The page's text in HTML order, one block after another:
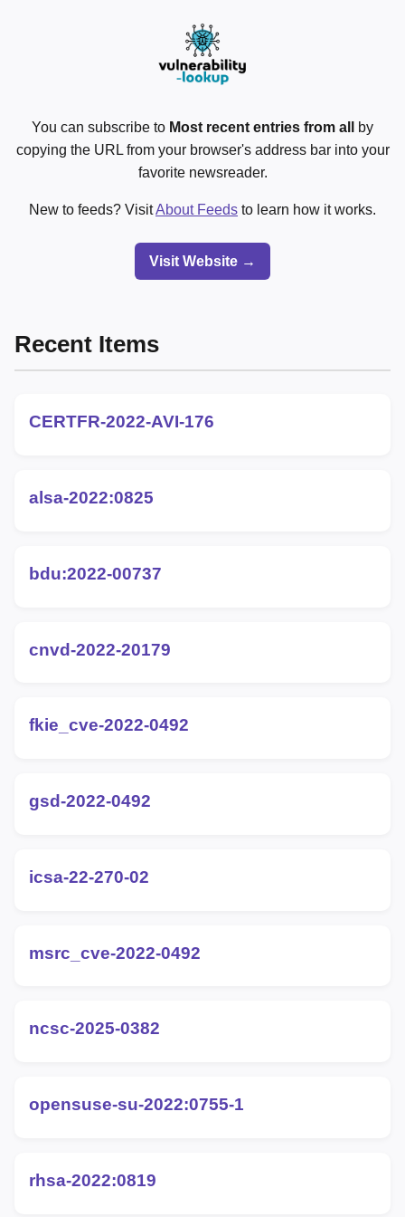
You can subscribe to Most recent entries from all
by
copying the URL from your browser's address bar into your
favorite newsreader.
New to feeds? VisitAbout Feeds to learn how it works.
Visit Website →
Recent Items
CERTFR-2022-AVI-176
alsa-2022:0825
bdu:2022-00737
cnvd-2022-20179
fkie_cve-2022-0492
gsd-2022-0492
icsa-22-270-02
msrc_cve-2022-0492
ncsc-2025-0382
opensuse-su-2022:0755-1
rhsa-2022:0819